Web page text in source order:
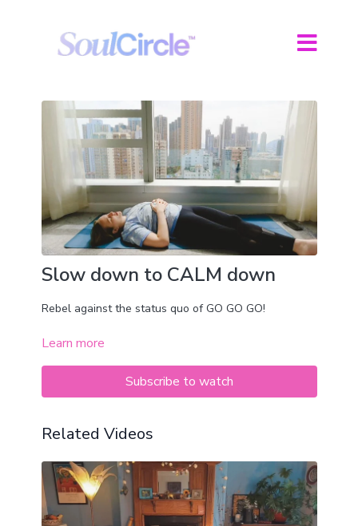
Slow down to CALM down
Rebel against the status quo of GO GO GO!
Learn more
Subscribe to watch
Related Videos